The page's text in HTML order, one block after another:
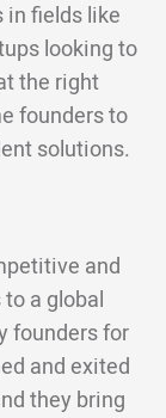
in fields like
looking to
the right
founders to
solutions.
and
a global
founders for
and exited
they bring